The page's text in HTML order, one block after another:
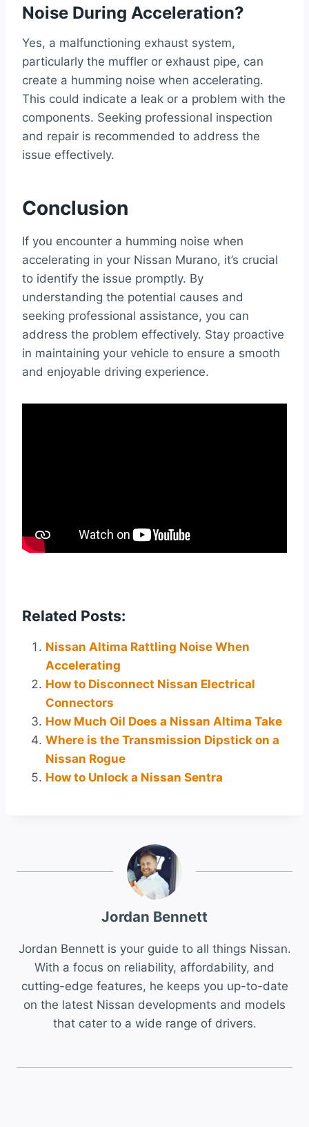
Noise During Acceleration?
Yes, a malfunctioning exhaust system,
particularly the muffler or exhaust pipe, can
create a humming noise when accelerating.
This could indicate a leak or a problem with the
components. Seeking professional inspection
and repair is recommended to address the
issue effectively.
Conclusion
If you encounter a humming noise when
accelerating in your Nissan Murano, it’s crucial
to identify the issue promptly. By
understanding the potential causes and
seeking professional assistance, you can
address the problem effectively. Stay proactive
in maintaining your vehicle to ensure a smooth
and enjoyable driving experience.
Related Posts:
Nissan Altima Rattling Noise When
Accelerating
How to Disconnect Nissan Electrical
Connectors
How Much Oil Does a Nissan Altima Take
Where is the Transmission Dipstick on a
Nissan Rogue
How to Unlock a Nissan Sentra
Jordan Bennett
Jordan Bennett is your guide to all things Nissan.
With a focus on reliability, affordability, and
cutting-edge features, he keeps you up-to-date
on the latest Nissan developments and models
that cater to a wide range of drivers.